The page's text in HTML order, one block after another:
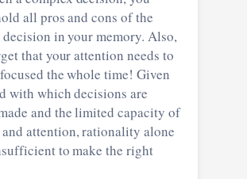
all pros and cons of the
in your memory. Also,
that your attention needs to
the whole time! Given
with which decisions are
and the limited capacity of
attention, rationality alone
to make the right